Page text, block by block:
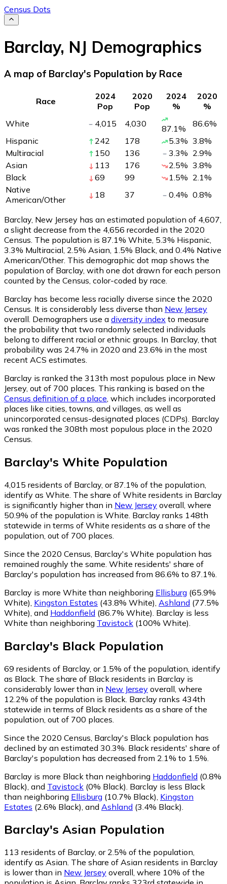
Census Dots
Barclay, NJ Demographics
A map of Barclay's Population by Race
Race
2024
Pop
2020
Pop
2024
%
2020
%
White
4,015 4,030 87.1% 86.6%
Hispanic
242 178 5.3% 3.8%
Multiracial
150 136 3.3% 2.9%
Asian
113 176 2.5% 3.8%
Black
69 99 1.5% 2.1%
Native
American/Other
18 37 0.4% 0.8%
Barclay, New Jersey has an estimated population of 4,607
a slight decrease from the 4,656 recorded in the 2020
Census. The population is 87.1% White, 5.3% Hispanic,
3.3% Multiracial, 2.5% Asian, 1.5% Black, and 0.4% Native
American/Other. This demographic dot map shows the
population of Barclay, with one dot drawn for each person
counted by the Census, color-coded by race.
Barclay has become less racially diverse since the 2020
Census. It is considerably less diverse than New Jersey
overall. Demographers use a diversity index to measure
the probability that two randomly selected individuals
belong to different racial or ethnic groups. In Barclay, that
probability was 24.7% in 2020 and 23.6% in the most
recent ACS estimates.
Barclay is ranked the 313th most populous place in New
Jersey, out of 700 places. This ranking is based on the
Census definition of a place , which includes incorporated
places like cities, towns, and villages, as well as
unincorporated census-designated places (CDPs). Barclay
was ranked the 308th most populous place in the 2020
Census.
Barclay's White Population
4,015 residents of Barclay, or 87.1% of the population,
identify as White. The share of White residents in Barclay
is significantly higher than in New Jersey overall, where
50.9% of the population is White. Barclay ranks 148th
statewide in terms of White residents as a share of the
population, out of 700 places.
Since the 2020 Census, Barclay's White population has
remained roughly the same. White residents' share of
Barclay's population has increased from 86.6% to 87.1%.
Barclay is more White than neighboring Ellisburg (65.9%
White) Kingston Estates (43.8% White) Ashland (77.5%
White) and Haddonfield (86.7% White) Barclay is less
White than neighboring Tavistock (100% White)
Barclay's Black Population
69 residents of Barclay, or 1.5% of the population, identify
as Black. The share of Black residents in Barclay is
considerably lower than in New Jersey overall, where
12.2% of the population is Black. Barclay ranks 434th
statewide in terms of Black residents as a share of the
population, out of 700 places.
Since the 2020 Census, Barclay's Black population has
declined by an estimated 30.3%. Black residents' share of
Barclay's population has decreased from 2.1% to 1.5%.
Barclay is more Black than neighboring Haddonfield (0.8%
Black) and Tavistock (0% Black) Barclay is less Black
than neighboring Ellisburg (10.7% Black) Kingston
Estates (2.6% Black) and Ashland (3.4% Black)
Barclay's Asian Population
113 residents of Barclay, or 2.5% of the population,
identify as Asian. The share of Asian residents in Barclay
is lower than in New Jersey overall, where 10% of the